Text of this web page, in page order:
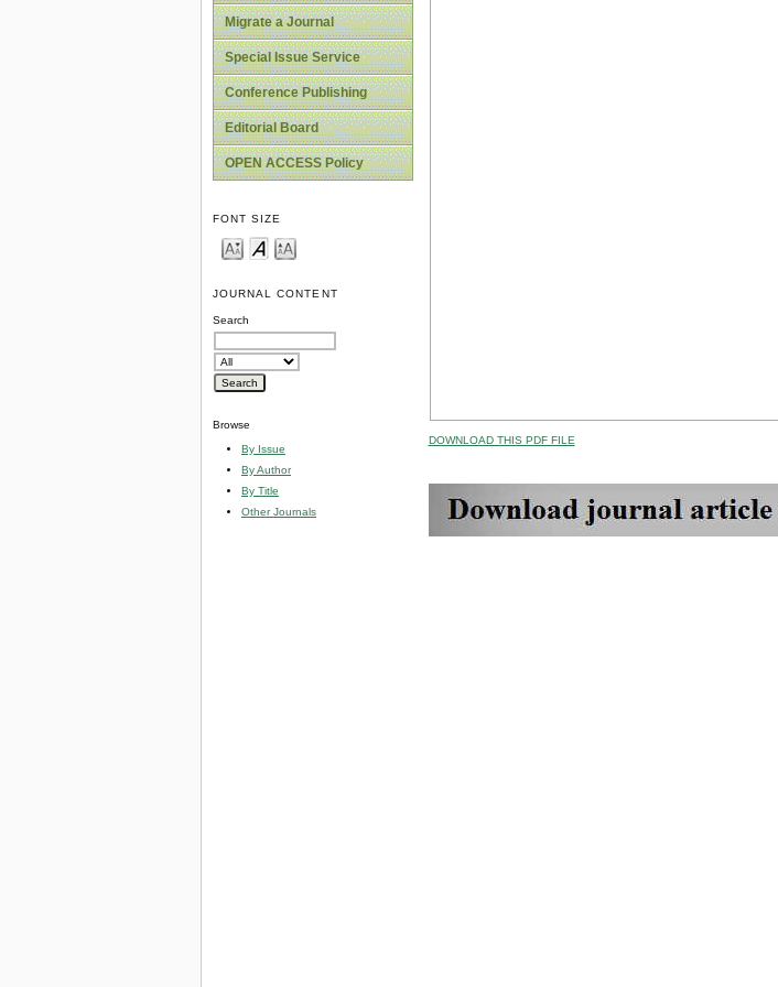
Migrate a Journal
Special Issue Service
Conference Publishing
Editorial Board
OPEN ACCESS Policy
FONT SIZE
JOURNAL CONTENT
Search
Browse
By Issue
By Author
By Title
Other Journals
DOWNLOAD THIS PDF FILE